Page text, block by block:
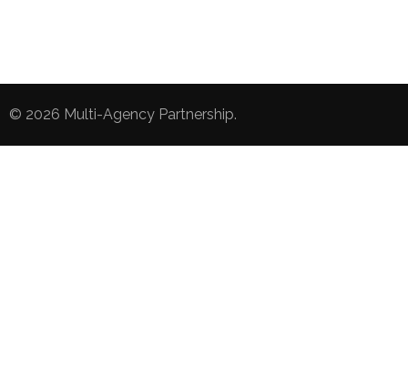
© 2026 Multi-Agency Partnership.